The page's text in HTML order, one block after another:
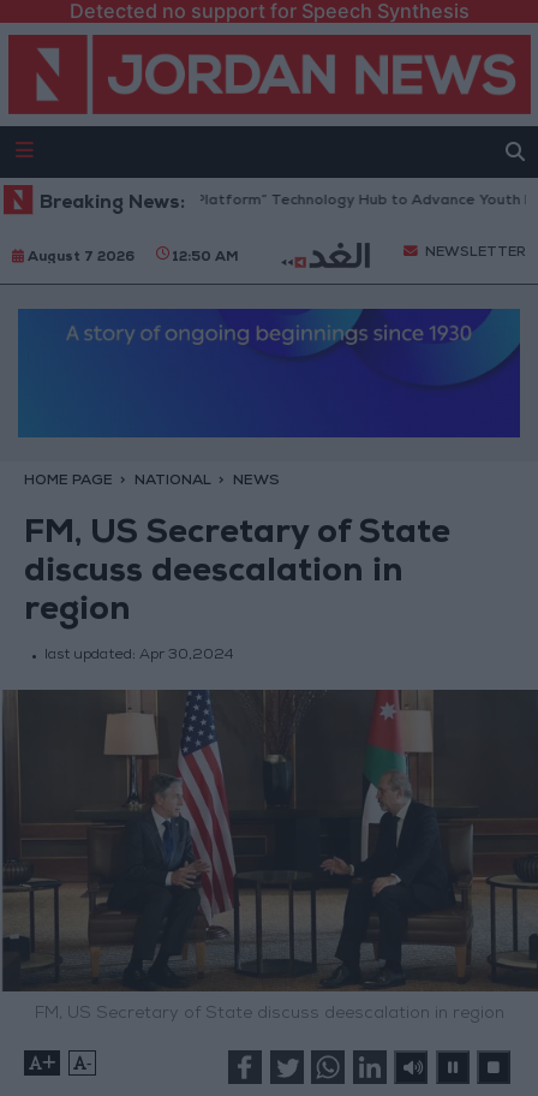
Detected no support for Speech Synthesis
Breaking News:
Opens “North Platform” Technology Hub to Advance Youth Digital
August 7 2026 12:50 AM NEWSLETTER
HOME PAGE NATIONAL NEWS
FM, US Secretary of State
discuss deescalation in
region
last updated: Apr 30,2024
FM, US Secretary of State discuss deescalation in region
+ -